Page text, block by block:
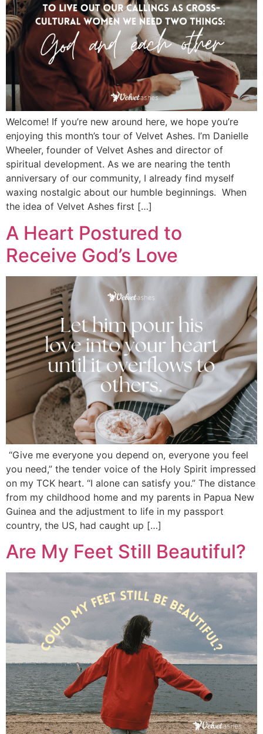
Welcome! If you’re new around here, we hope you’re
enjoying this month’s tour of Velvet Ashes. I’m Danielle
Wheeler, founder of Velvet Ashes and director of
spiritual development. As we are nearing the tenth
anniversary of our community, I already find myself
waxing nostalgic about our humble beginnings. When
the idea of Velvet Ashes first […]
A Heart Postured to
Receive God’s Love
“Give me everyone you depend on, everyone you feel
you need,” the tender voice of the Holy Spirit impressed
on my TCK heart. “I alone can satisfy you.” The distance
from my childhood home and my parents in Papua New
Guinea and the adjustment to life in my passport
country, the US, had caught up […]
Are My Feet Still Beautiful?